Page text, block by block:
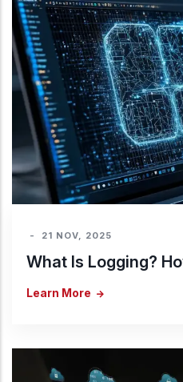
- 21 NOV, 2025
What Is Logging?
Learn More